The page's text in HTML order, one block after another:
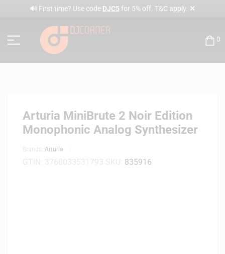
🔊 First time? Use code DJC5 for 5% off. T&C apply. ✕
0
Arturia MiniBrute 2 Noir Edition
Monophonic Analog Synthesizer
Arturia
835916